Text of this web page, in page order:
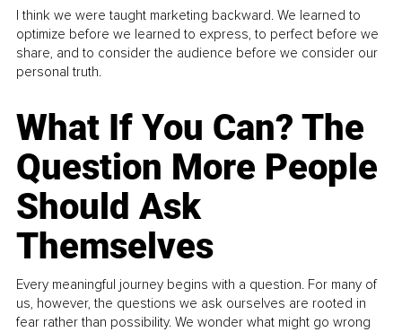
I think we were taught marketing backward. We learned to
optimize before we learned to express, to perfect before we
share, and to consider the audience before we consider our
personal truth.
What If You Can? The
Question More People
Should Ask
Themselves
Every meaningful journey begins with a question. For many of
us, however, the questions we ask ourselves are rooted in
fear rather than possibility. We wonder what might go wrong